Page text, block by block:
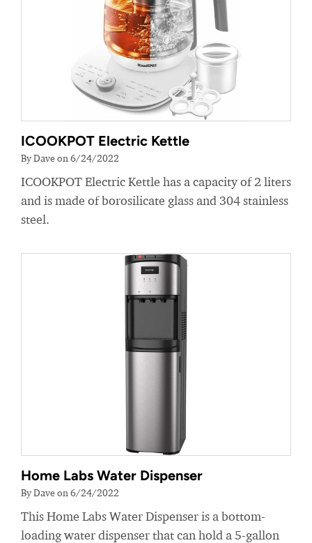
ICOOKPOT Electric Kettle
By Dave on 6/24/2022
ICOOKPOT Electric Kettle has a capacity of 2 liters
and is made of borosilicate glass and 304 stainless
steel.
Home Labs Water Dispenser
By Dave on 6/24/2022
This Home Labs Water Dispenser is a bottom-
loading water dispenser that can hold a 5-gallon